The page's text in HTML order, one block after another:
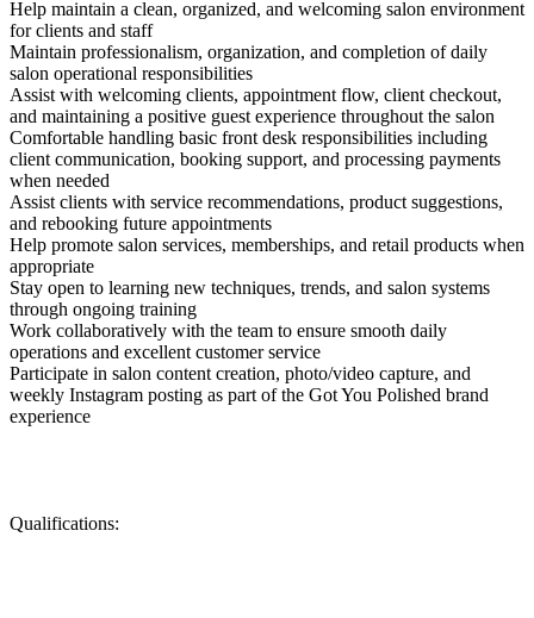
Help maintain a clean, organized, and welcoming salon environment
for clients and staff
Maintain professionalism, organization, and completion of daily
salon operational responsibilities
Assist with welcoming clients, appointment flow, client checkout,
and maintaining a positive guest experience throughout the salon
Comfortable handling basic front desk responsibilities including
client communication, booking support, and processing payments
when needed
Assist clients with service recommendations, product suggestions,
and rebooking future appointments
Help promote salon services, memberships, and retail products when
appropriate
Stay open to learning new techniques, trends, and salon systems
through ongoing training
Work collaboratively with the team to ensure smooth daily
operations and excellent customer service
Participate in salon content creation, photo/video capture, and
weekly Instagram posting as part of the Got You Polished brand
experience
Qualifications: